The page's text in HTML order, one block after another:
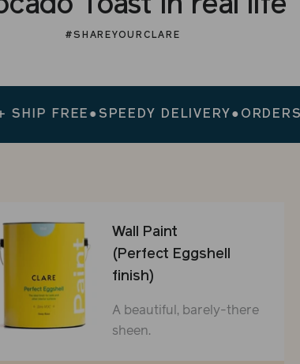
Toast in real life
#SHAREYOURCLARE
FREE ● SPEEDY DELIVERY● ORDERS
Wall Paint
(Perfect Eggshell
finish)
A beautiful, barely-there
sheen.